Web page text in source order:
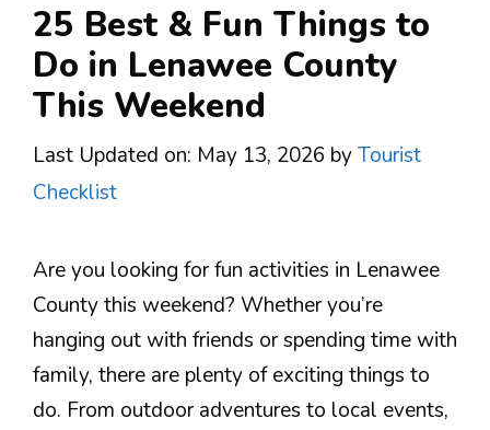
25 Best & Fun Things to
Do in Lenawee County
This Weekend
Last Updated on: May 13, 2026 byTourist
Checklist
Are you looking for fun activities in Lenawee
County this weekend? Whether you’re
hanging out with friends or spending time with
family, there are plenty of exciting things to
do. From outdoor adventures to local events,